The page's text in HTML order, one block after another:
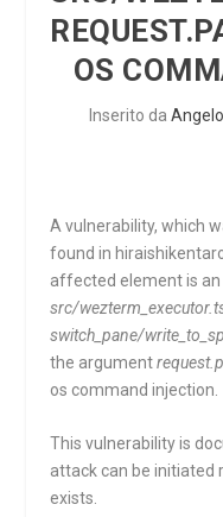
OS
Inserito da
A vulnerability, which
found in
affected element is
src/
switch_pane/
the argument
os command injection.
This vulnerability is
attack can be initiated
exists.